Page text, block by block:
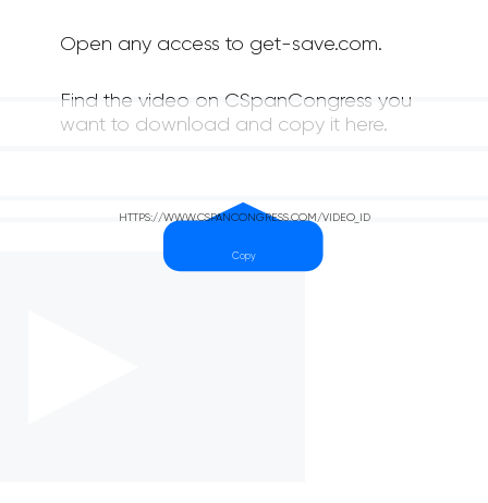
Open any access to get-save.com.
Find the video on CSpanCongress you
want to download and copy it here.